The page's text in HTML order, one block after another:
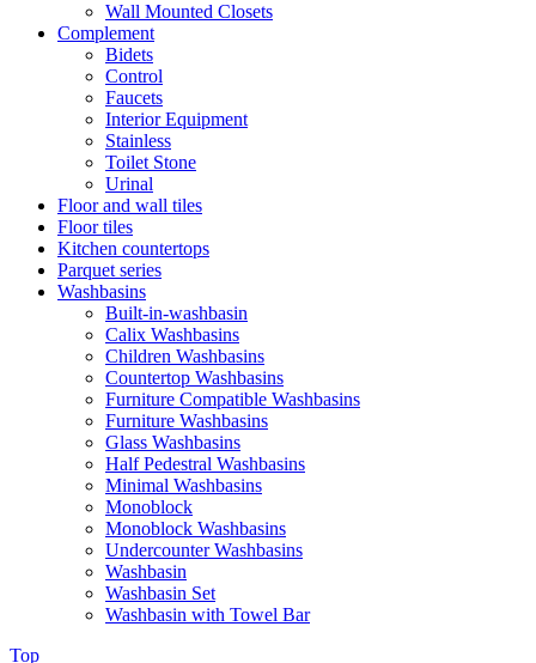
Wall Mounted Closets
Complement
Bidets
Control
Faucets
Interior Equipment
Stainless
Toilet Stone
Urinal
Floor and wall tiles
Floor tiles
Kitchen countertops
Parquet series
Washbasins
Built-in-washbasin
Calix Washbasins
Children Washbasins
Countertop Washbasins
Furniture Compatible Washbasins
Furniture Washbasins
Glass Washbasins
Half Pedestral Washbasins
Minimal Washbasins
Monoblock
Monoblock Washbasins
Undercounter Washbasins
Washbasin
Washbasin Set
Washbasin with Towel Bar
Top